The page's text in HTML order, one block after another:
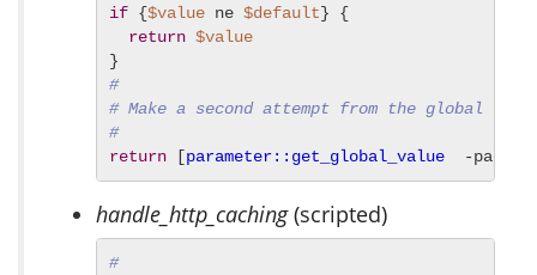
if {$value ne $default} {
return $value
#
# Make a second attempt from the global
#
return [parameter::get_global_value -
handle_http_caching(scripted)
#